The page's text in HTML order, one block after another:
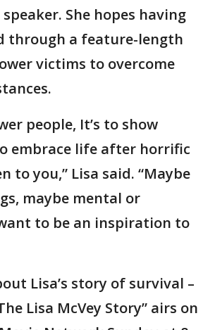
She hopes having
through a feature-length
victims to overcome
people, It’s to show
embrace life after horrific
to you,” Lisa said. “Maybe
maybe mental or
to be an inspiration to
Lisa’s story of survival –
Lisa McVey Story” airs on